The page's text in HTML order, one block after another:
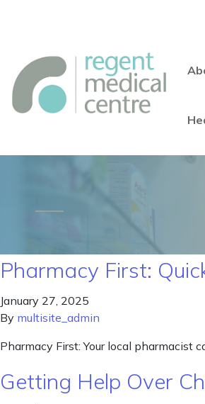
Pharmacy First:
January 27, 2025
By multisite_admin
Pharmacy First: Your local pharmacist
Getting Help Over